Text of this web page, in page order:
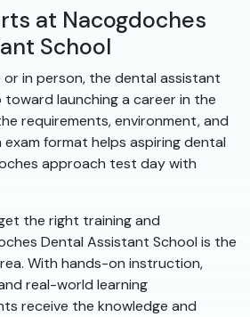
at Nacogdoches
School
in person, the dental assistant
toward launching a career in the
requirements, environment, and
format helps aspiring dental
approach test day with
the right training and
Dental Assistant School is the
With hands-on instruction,
real-world learning
receive the knowledge and